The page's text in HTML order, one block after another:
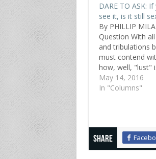
DARE TO ASK: If
see it, is it still
By PHILLIP
Question With
and tribulations
must contend
how, well, "lust"
sighted person
upon a beautiful
extreme
lovemaking…
May 14, 2016
In "Columns"
Share